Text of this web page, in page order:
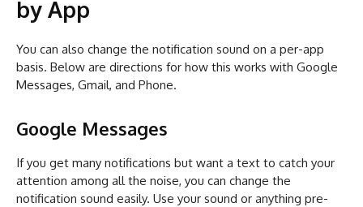
by App
You can also change the notification sound on a per-app
basis. Below are directions for how this works with Google
Messages, Gmail, and Phone.
Google Messages
If you get many notifications but want a text to catch your
attention among all the noise, you can change the
notification sound easily. Use your sound or anything pre-